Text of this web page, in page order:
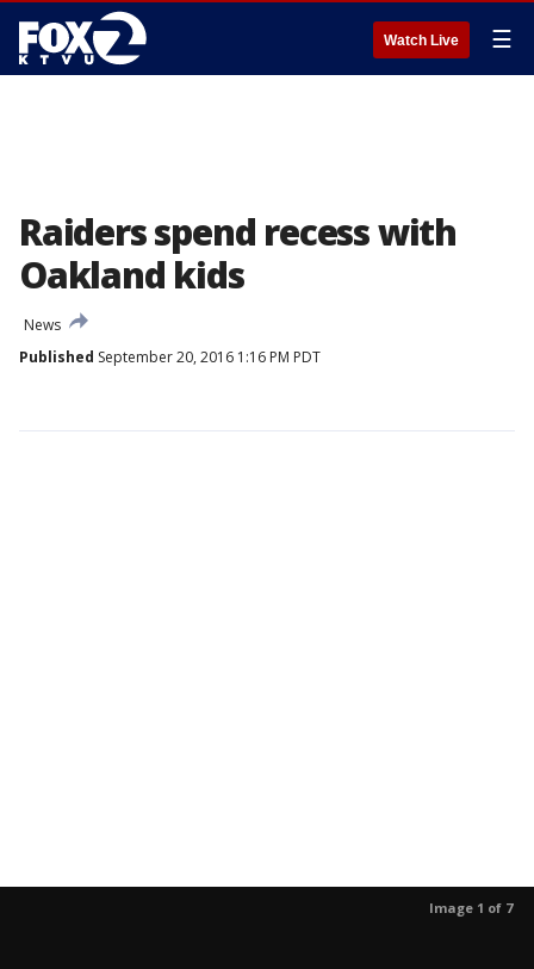
Watch Live ☰
Raiders spend recess with
Oakland kids
News
Published September 20, 2016 1:16 PM PDT
Image 1 of 7